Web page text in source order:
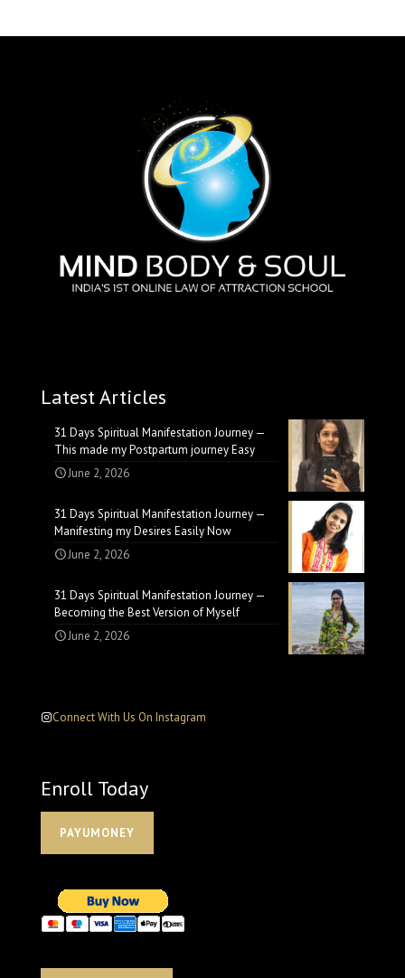
Latest Articles
31 Days Spiritual Manifestation Journey —
This made my Postpartum journey Easy
June 2, 2026
31 Days Spiritual Manifestation Journey —
Manifesting my Desires Easily Now
June 2, 2026
31 Days Spiritual Manifestation Journey —
Becoming the Best Version of Myself
June 2, 2026
Connect With Us On Instagram
Enroll Today
PAYUMONEY